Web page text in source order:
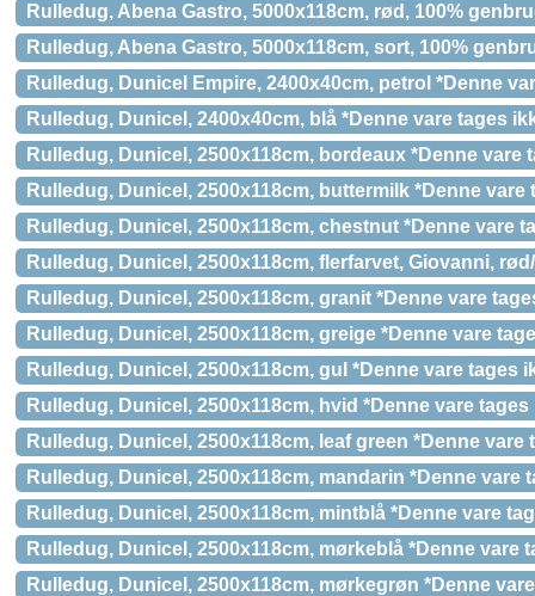
Rulledug, Abena Gastro, 5000x118cm, rød, 100%
Rulledug, Abena Gastro, 5000x118cm, sort, 100%
Rulledug, Dunicel Empire, 2400x40cm, petrol *Denne
Rulledug, Dunicel, 2400x40cm, blå *Denne vare tages
Rulledug, Dunicel, 2500x118cm, bordeaux *Denne vare
Rulledug, Dunicel, 2500x118cm, buttermilk *Denne vare
Rulledug, Dunicel, 2500x118cm, chestnut *Denne vare
Rulledug, Dunicel, 2500x118cm, flerfarvet, Giovanni,
Rulledug, Dunicel, 2500x118cm, granit *Denne vare
Rulledug, Dunicel, 2500x118cm, greige *Denne vare
Rulledug, Dunicel, 2500x118cm, gul *Denne vare tages
Rulledug, Dunicel, 2500x118cm, hvid *Denne vare
Rulledug, Dunicel, 2500x118cm, leaf green *Denne vare
Rulledug, Dunicel, 2500x118cm, mandarin *Denne vare
Rulledug, Dunicel, 2500x118cm, mintblå *Denne vare
Rulledug, Dunicel, 2500x118cm, mørkeblå *Denne vare
Rulledug, Dunicel, 2500x118cm, mørkegrøn *Denne